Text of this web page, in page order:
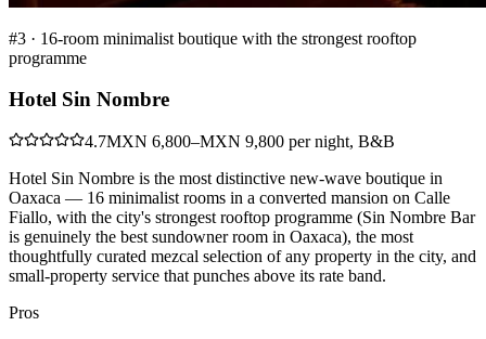
#3 · 16-room minimalist boutique with the strongest rooftop
programme
Hotel Sin Nombre
4.7MXN 6,800–MXN 9,800 per night, B&B
Hotel Sin Nombre is the most distinctive new-wave boutique in
Oaxaca — 16 minimalist rooms in a converted mansion on Calle
Fiallo, with the city's strongest rooftop programme (Sin Nombre Bar
is genuinely the best sundowner room in Oaxaca), the most
thoughtfully curated mezcal selection of any property in the city, and
small-property service that punches above its rate band.
Pros